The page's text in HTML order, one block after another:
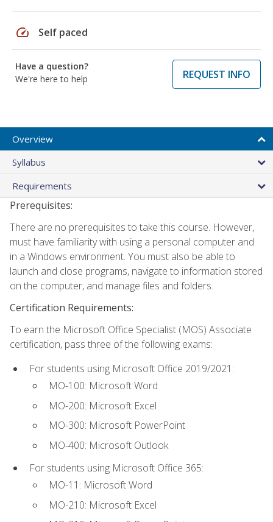
speed Self paced
Have a question?
We're here to help
REQUEST INFO
Overview
Syllabus
Requirements
Prerequisites:
There are no prerequisites to take this course. However,
must have familiarity with using a personal computer and
in a Windows environment. You must also be able to
launch and close programs, navigate to information stored
on the computer, and manage files and folders.
Certification Requirements:
To earn the Microsoft Office Specialist (MOS) Associate
certification, pass three of the following exams:
For students using Microsoft Office 2019/2021:
MO-100: Microsoft Word
MO-200: Microsoft Excel
MO-300: Microsoft PowerPoint
MO-400: Microsoft Outlook
For students using Microsoft Office 365:
MO-11: Microsoft Word
MO-210: Microsoft Excel